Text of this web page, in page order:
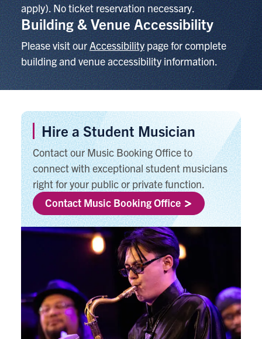
apply). No ticket reservation necessary.
Building & Venue Accessibility
Please visit ourAccessibilitypage for complete
building and venue accessibility information.
Hire a Student Musician
Contact our Music Booking Office to
connect with exceptional student musicians
right for your public or private function.
Contact Music Booking Office